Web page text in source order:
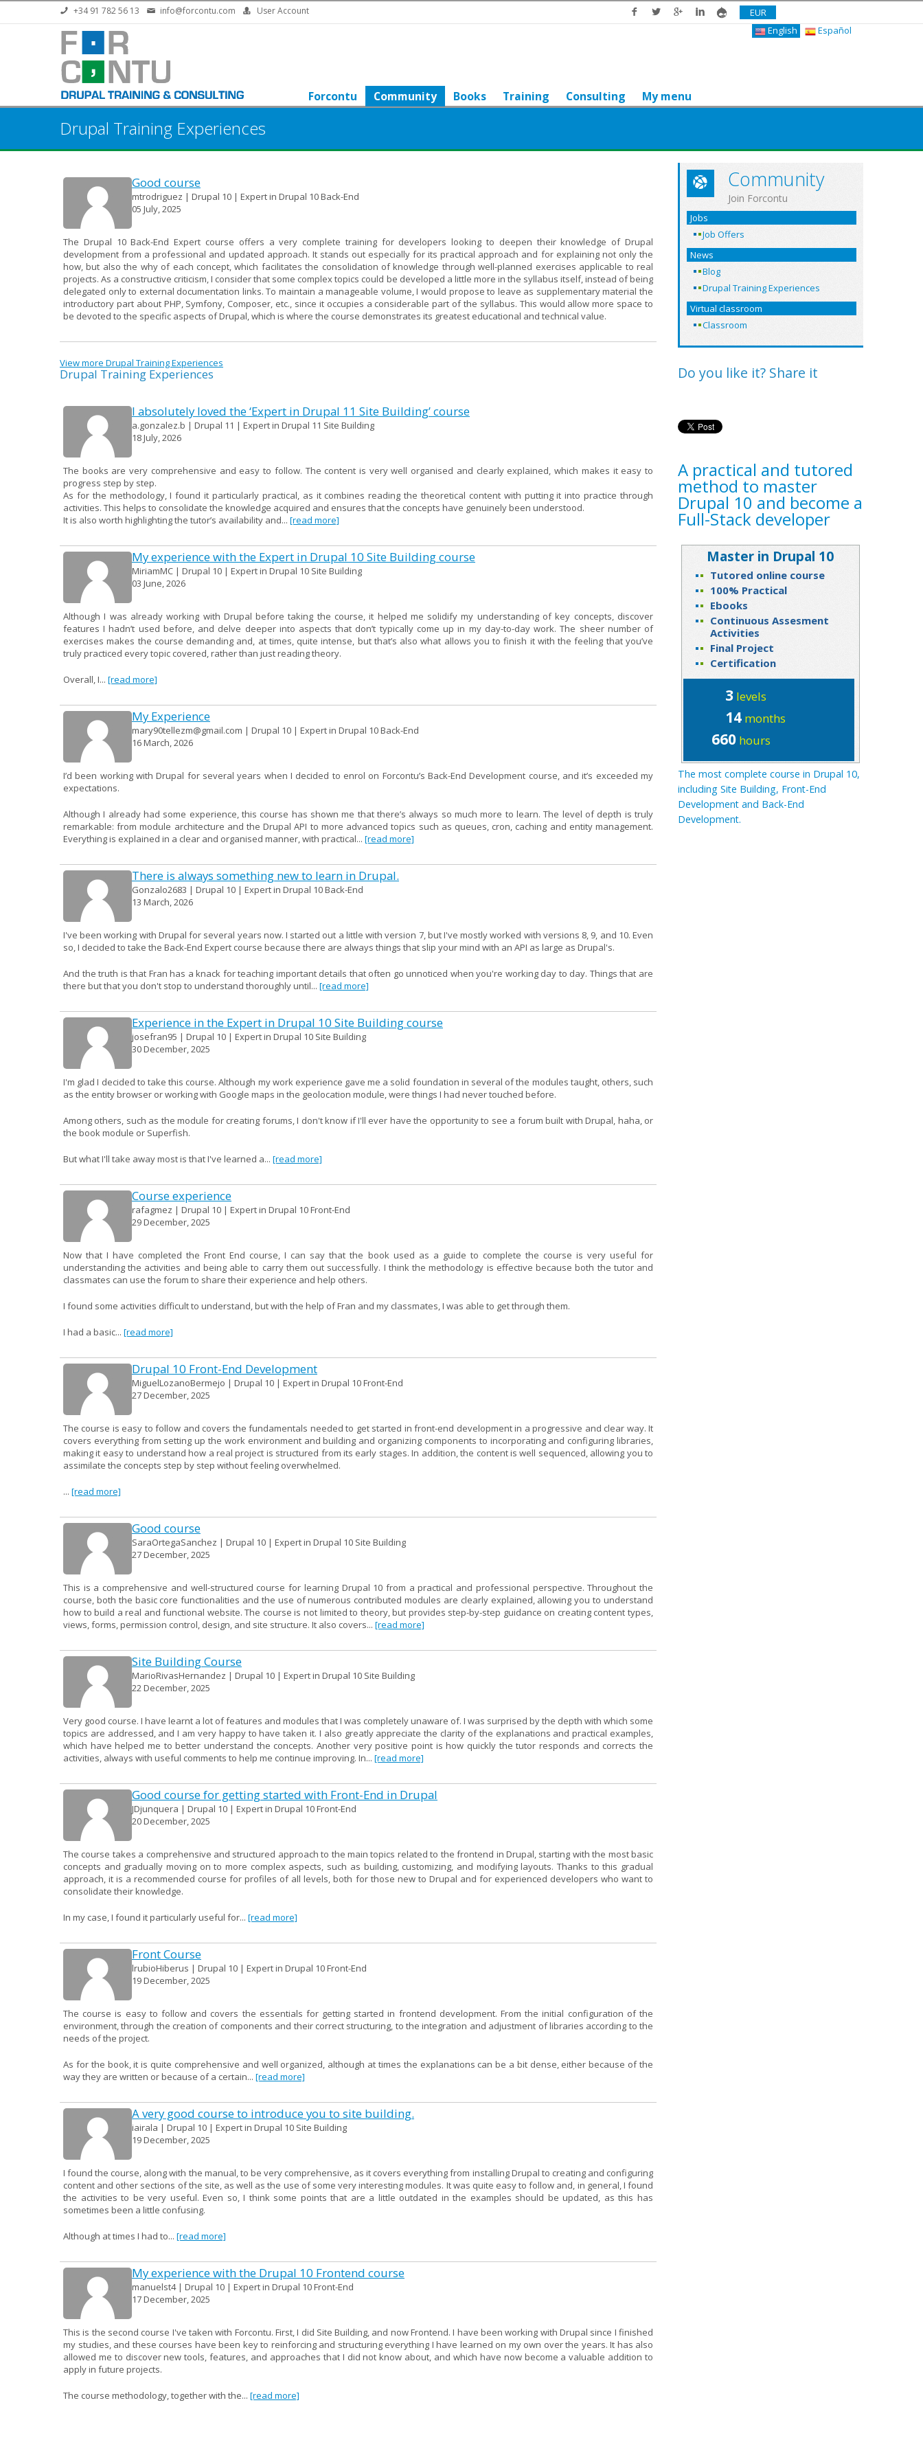
Skip to main content+34 91 782 56 13 info@forcontu.com User Account
EUR
English
Español
Forcontu Community Books Training Consulting My menu
Drupal Training Experiences
Good course
mtrodriguez | Drupal 10 | Expert in Drupal 10 Back-End
05 July, 2025
The Drupal 10 Back-End Expert course offers a very complete training for developers looking to deepen their knowledge of Drupal
development from a professional and updated approach. It stands out especially for its practical approach and for explaining not only the
how, but also the why of each concept, which facilitates the consolidation of knowledge through well-planned exercises applicable to real
projects. As a constructive criticism, I consider that some complex topics could be developed a little more in the syllabus itself, instead of being
delegated only to external documentation links. To maintain a manageable volume, I would propose to leave as supplementary material the
introductory part about PHP, Symfony, Composer, etc., since it occupies a considerable part of the syllabus. This would allow more space to
be devoted to the specific aspects of Drupal, which is where the course demonstrates its greatest educational and technical value.
View more Drupal Training Experiences
Drupal Training Experiences
I absolutely loved the ‘Expert in Drupal 11 Site Building’ course
a.gonzalez.b | Drupal 11 | Expert in Drupal 11 Site Building
18 July, 2026
The books are very comprehensive and easy to follow. The content is very well organised and clearly explained, which makes it easy to
progress step by step.
As for the methodology, I found it particularly practical, as it combines reading the theoretical content with putting it into practice through
activities. This helps to consolidate the knowledge acquired and ensures that the concepts have genuinely been understood.
It is also worth highlighting the tutor’s availability and... [read more]
My experience with the Expert in Drupal 10 Site Building course
MiriamMC | Drupal 10 | Expert in Drupal 10 Site Building
03 June, 2026
Although I was already working with Drupal before taking the course, it helped me solidify my understanding of key concepts, discover
features I hadn’t used before, and delve deeper into aspects that don’t typically come up in my day-to-day work. The sheer number of
exercises makes the course demanding and, at times, quite intense, but that’s also what allows you to finish it with the feeling that you’ve
truly practiced every topic covered, rather than just reading theory.
Overall, I... [read more]
My Experience
mary90tellezm@gmail.com | Drupal 10 | Expert in Drupal 10 Back-End
16 March, 2026
I’d been working with Drupal for several years when I decided to enrol on Forcontu’s Back-End Development course, and it’s exceeded my
expectations.
Although I already had some experience, this course has shown me that there’s always so much more to learn. The level of depth is truly
remarkable: from module architecture and the Drupal API to more advanced topics such as queues, cron, caching and entity management.
Everything is explained in a clear and organised manner, with practical... [read more]
There is always something new to learn in Drupal.
Gonzalo2683 | Drupal 10 | Expert in Drupal 10 Back-End
13 March, 2026
I've been working with Drupal for several years now. I started out a little with version 7, but I've mostly worked with versions 8, 9, and 10. Even
so, I decided to take the Back-End Expert course because there are always things that slip your mind with an API as large as Drupal's.
And the truth is that Fran has a knack for teaching important details that often go unnoticed when you're working day to day. Things that are
there but that you don't stop to understand thoroughly until... [read more]
Experience in the Expert in Drupal 10 Site Building course
josefran95 | Drupal 10 | Expert in Drupal 10 Site Building
30 December, 2025
I'm glad I decided to take this course. Although my work experience gave me a solid foundation in several of the modules taught, others, such
as the entity browser or working with Google maps in the geolocation module, were things I had never touched before.
Among others, such as the module for creating forums, I don't know if I'll ever have the opportunity to see a forum built with Drupal, haha, or
the book module or Superfish.
But what I'll take away most is that I've learned a... [read more]
Course experience
rafagmez | Drupal 10 | Expert in Drupal 10 Front-End
29 December, 2025
Now that I have completed the Front End course, I can say that the book used as a guide to complete the course is very useful for
understanding the activities and being able to carry them out successfully. I think the methodology is effective because both the tutor and
classmates can use the forum to share their experience and help others.
I found some activities difficult to understand, but with the help of Fran and my classmates, I was able to get through them.
I had a basic... [read more]
Drupal 10 Front-End Development
MiguelLozanoBermejo | Drupal 10 | Expert in Drupal 10 Front-End
27 December, 2025
The course is easy to follow and covers the fundamentals needed to get started in front-end development in a progressive and clear way. It
covers everything from setting up the work environment and building and organizing components to incorporating and configuring libraries,
making it easy to understand how a real project is structured from its early stages. In addition, the content is well sequenced, allowing you to
assimilate the concepts step by step without feeling overwhelmed.
... [read more]
Good course
SaraOrtegaSanchez | Drupal 10 | Expert in Drupal 10 Site Building
27 December, 2025
This is a comprehensive and well-structured course for learning Drupal 10 from a practical and professional perspective. Throughout the
course, both the basic core functionalities and the use of numerous contributed modules are clearly explained, allowing you to understand
how to build a real and functional website. The course is not limited to theory, but provides step-by-step guidance on creating content types,
views, forms, permission control, design, and site structure. It also covers... [read more]
Site Building Course
MarioRivasHernandez | Drupal 10 | Expert in Drupal 10 Site Building
22 December, 2025
Very good course. I have learnt a lot of features and modules that I was completely unaware of. I was surprised by the depth with which some
topics are addressed, and I am very happy to have taken it. I also greatly appreciate the clarity of the explanations and practical examples,
which have helped me to better understand the concepts. Another very positive point is how quickly the tutor responds and corrects the
activities, always with useful comments to help me continue improving. In... [read more]
Good course for getting started with Front-End in Drupal
JDjunquera | Drupal 10 | Expert in Drupal 10 Front-End
20 December, 2025
The course takes a comprehensive and structured approach to the main topics related to the frontend in Drupal, starting with the most basic
concepts and gradually moving on to more complex aspects, such as building, customizing, and modifying layouts. Thanks to this gradual
approach, it is a recommended course for profiles of all levels, both for those new to Drupal and for experienced developers who want to
consolidate their knowledge.
In my case, I found it particularly useful for... [read more]
Front Course
lrubioHiberus | Drupal 10 | Expert in Drupal 10 Front-End
19 December, 2025
The course is easy to follow and covers the essentials for getting started in frontend development. From the initial configuration of the
environment, through the creation of components and their correct structuring, to the integration and adjustment of libraries according to the
needs of the project.
As for the book, it is quite comprehensive and well organized, although at times the explanations can be a bit dense, either because of the
way they are written or because of a certain... [read more]
A very good course to introduce you to site building.
iairala | Drupal 10 | Expert in Drupal 10 Site Building
19 December, 2025
I found the course, along with the manual, to be very comprehensive, as it covers everything from installing Drupal to creating and configuring
content and other sections of the site, as well as the use of some very interesting modules. It was quite easy to follow and, in general, I found
the activities to be very useful. Even so, I think some points that are a little outdated in the examples should be updated, as this has
sometimes been a little confusing.
Although at times I had to... [read more]
My experience with the Drupal 10 Frontend course
manuelst4 | Drupal 10 | Expert in Drupal 10 Front-End
17 December, 2025
This is the second course I've taken with Forcontu. First, I did Site Building, and now Frontend. I have been working with Drupal since I finished
my studies, and these courses have been key to reinforcing and structuring everything I have learned on my own over the years. It has also
allowed me to discover new tools, features, and approaches that I did not know about, and which have now become a valuable addition to
apply in future projects.
The course methodology, together with the... [read more]
Community
Join Forcontu
Jobs
Job Offers
News
Blog
Drupal Training Experiences
Virtual classroom
Classroom
Do you like it? Share it
A practical and tutored
method to master
Drupal 10 and become a
Full-Stack developer
Master in Drupal 10
Tutored online course
100% Practical
Ebooks
Continuous Assesment
Activities
Final Project
Certification
3levels
14months
660hours
The most complete course in Drupal 10,
including Site Building, Front-End
Development and Back-End
Development.